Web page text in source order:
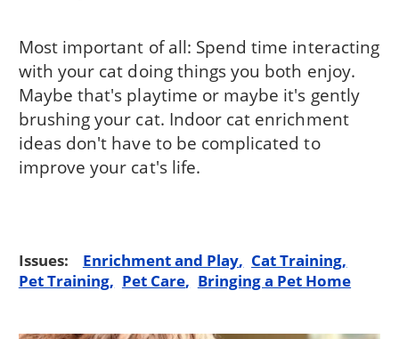
Most important of all: Spend time interacting
with your cat doing things you both enjoy.
Maybe that's playtime or maybe it's gently
brushing your cat. Indoor cat enrichment
ideas don't have to be complicated to
improve your cat's life.
Issues: Enrichment and Play
Cat Training
Pet Training
Pet Care Bringing a Pet Home